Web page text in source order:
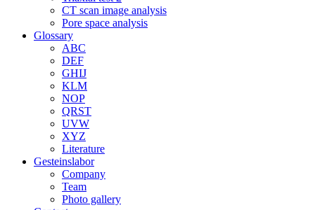
CT scan image analysis
Pore space analysis
Glossary
ABC
DEF
GHIJ
KLM
NOP
QRST
UVW
XYZ
Literature
Gesteinslabor
Company
Team
Photo gallery